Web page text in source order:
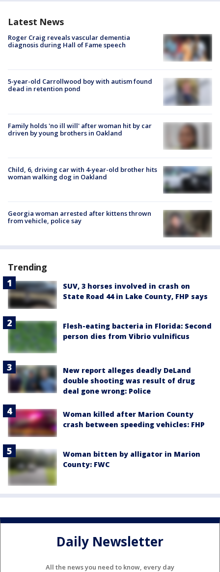
Latest News
Roger Craig reveals vascular dementia
diagnosis during Hall of Fame speech
5-year-old Carrollwood boy with autism found
dead in retention pond
Family holds 'no ill will' after woman hit by car
driven by young brothers in Oakland
Child, 6, driving car with 4-year-old brother hits
woman walking dog in Oakland
Georgia woman arrested after kittens thrown
from vehicle, police say
Trending
SUV, 3 horses involved in crash on
State Road 44 in Lake County, FHP says
Flesh-eating bacteria in Florida: Second
person dies from Vibrio vulnificus
New report alleges deadly DeLand
double shooting was result of drug
deal gone wrong: Police
Woman killed after Marion County
crash between speeding vehicles: FHP
Woman bitten by alligator in Marion
County: FWC
Daily Newsletter
All the news you need to know, every day